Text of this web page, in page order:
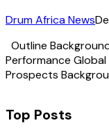
Drum Africa News
Outline
Performance
Prospects
Top Posts